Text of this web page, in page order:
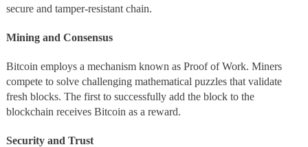
secure and tamper-resistant chain.
Mining and Consensus
Bitcoin employs a mechanism known as Proof of Work. Miners
compete to solve challenging mathematical puzzles that validate
fresh blocks. The first to successfully add the block to the
blockchain receives Bitcoin as a reward.
Security and Trust